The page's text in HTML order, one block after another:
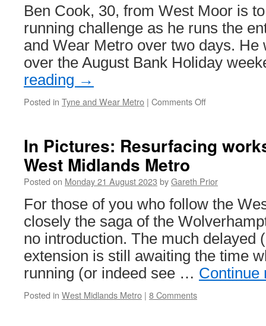
Ben Cook, 30, from West Moor is
running challenge as he runs the
and Wear Metro over two days. He
over the August Bank Holiday
reading →
Posted in Tyne and Wear Metro | Comments Off
run
Tyne
and
Wear
Metro
network
In Pictures: Resurfacing
West Midlands Metro
Posted on Monday 21 August 2023 byGareth Prior
For those of you who follow the
closely the saga of the
no introduction. The much delayed
extension is still awaiting the time
running (or indeed see …
Posted in West Midlands Metro | 8 Comments